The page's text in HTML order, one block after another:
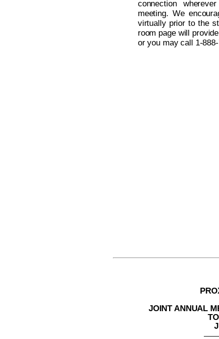
connection
meeting. We
virtually prior to the
room page will
or you may call 1-
JOINT ANNUAL